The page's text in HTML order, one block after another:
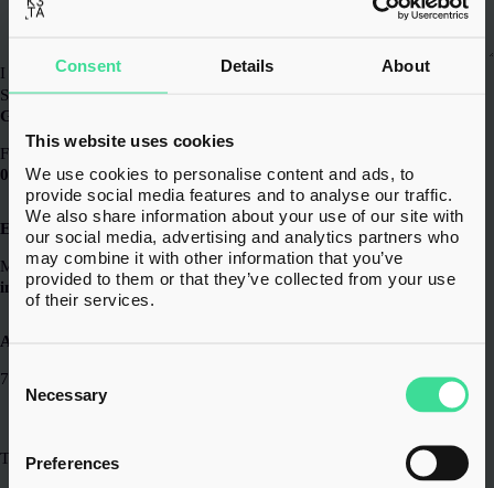
Consent Details About
This website uses cookies
We use cookies to personalise content and ads, to
provide social media features and to analyse our traffic.
We also share information about your use of our site with
our social media, advertising and analytics partners who
may combine it with other information that you’ve
provided to them or that they’ve collected from your use
of their services.
Selection
Necessary
Preferences
I have read and agreed to the Privacy Policy
Submit
General
For all enquiries
0203 856 6720
Email
Message us at
info@k3.tax
Address
7th Floor,
20 St Andrew St,
The Lexicon,